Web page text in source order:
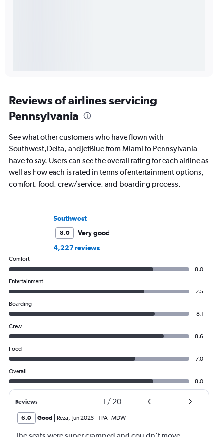
Reviews of airlines servicing
Pennsylvania
See what other customers who have flown with
Southwest,Delta, andJetBlue from Miami to Pennsylvania
have to say. Users can see the overall rating for each airline as
well as how each is rated in terms of entertainment options,
comfort, food, crew/service, and boarding process.
Southwest
8.0
Very good
4,227 reviews
Comfort
8.0
Entertainment
7.5
Boarding
8.1
Crew
8.6
Food
7.0
Overall
8.0
Reviews 1 / 20
6.0 Good Reza Jun 2026 TPA-MDW
The seats were super cramped and couldn’t move